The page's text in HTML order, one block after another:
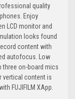
quality
Enjoy
LCD monitor and
looks found
content with
autofocus. Low
three on-board mics
vertical content is
FUJIFILM XApp.